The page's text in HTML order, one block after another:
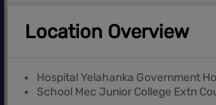
Location Overview
Hospital Yelahanka Government
School Mec Junior College Extn